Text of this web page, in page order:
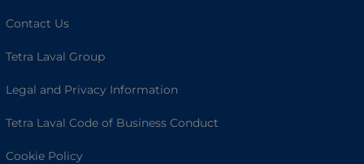
Contact Us
Tetra Laval Group
Legal and Privacy Information
Tetra Laval Code of Business Conduct
Cookie Policy